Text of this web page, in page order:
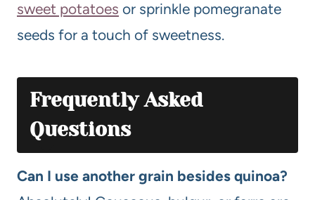
sweet potatoes or sprinkle pomegranate
seeds for a touch of sweetness.
Frequently Asked
Questions
Can I use another grain besides quinoa?